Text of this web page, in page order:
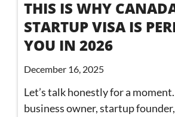
THIS IS WHY
STARTUP VISA IS
YOU IN 2026
December 16, 2025
Let’s talk honestly for a moment.
business owner, startup